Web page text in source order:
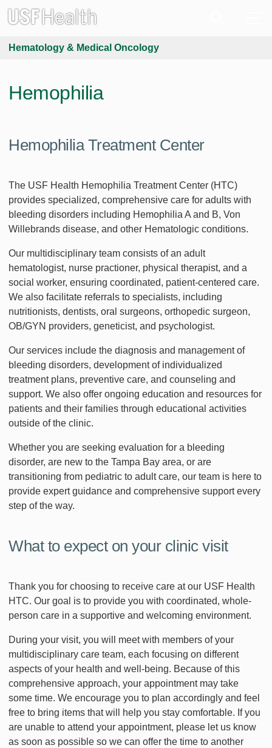
Hematology & Medical Oncology
Hemophilia
Hemophilia Treatment Center
The USF Health Hemophilia Treatment Center (HTC)
provides specialized, comprehensive care for adults with
bleeding disorders including Hemophilia A and B, Von
Willebrands disease, and other Hematologic conditions.
Our multidisciplinary team consists of an adult
hematologist, nurse practioner, physical therapist, and a
social worker, ensuring coordinated, patient-centered care.
We also facilitate referrals to specialists, including
nutritionists, dentists, oral surgeons, orthopedic surgeon,
OB/GYN providers, geneticist, and psychologist.
Our services include the diagnosis and management of
bleeding disorders, development of individualized
treatment plans, preventive care, and counseling and
support. We also offer ongoing education and resources for
patients and their families through educational activities
outside of the clinic.
Whether you are seeking evaluation for a bleeding
disorder, are new to the Tampa Bay area, or are
transitioning from pediatric to adult care, our team is here to
provide expert guidance and comprehensive support every
step of the way.
What to expect on your clinic visit
Thank you for choosing to receive care at our USF Health
HTC. Our goal is to provide you with coordinated, whole-
person care in a supportive and welcoming environment.
During your visit, you will meet with members of your
multidisciplinary care team, each focusing on different
aspects of your health and well-being. Because of this
comprehensive approach, your appointment may take
some time. We encourage you to plan accordingly and feel
free to bring items that will help you stay comfortable. If you
are unable to attend your appointment, please let us know
as soon as possible so we can offer the time to another